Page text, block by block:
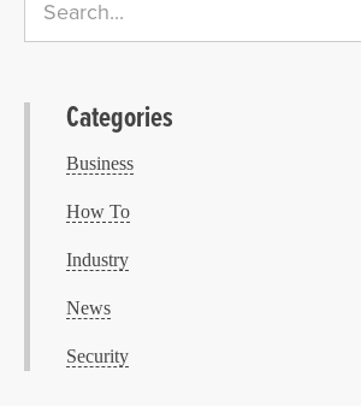
Categories
Business
How To
Industry
News
Security